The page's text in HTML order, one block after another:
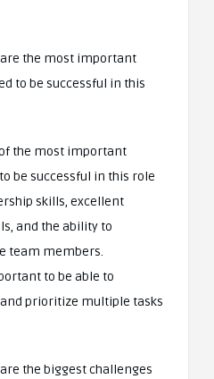
are the most important
to be successful in this
the most important
be successful in this role
skills, excellent
and the ability to
team members.
to be able to
prioritize multiple tasks
the biggest challenges